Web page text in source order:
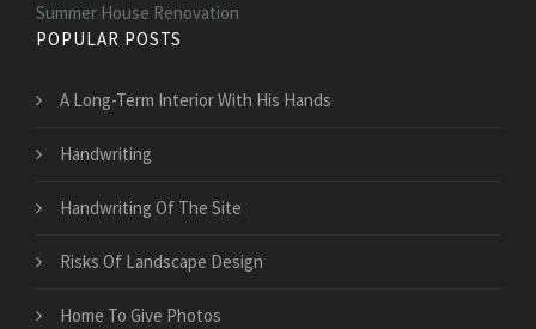
Summer House Renovation
POPULAR POSTS
A Long-Term Interior With His Hands
Handwriting
Handwriting Of The Site
Risks Of Landscape Design
Home To Give Photos